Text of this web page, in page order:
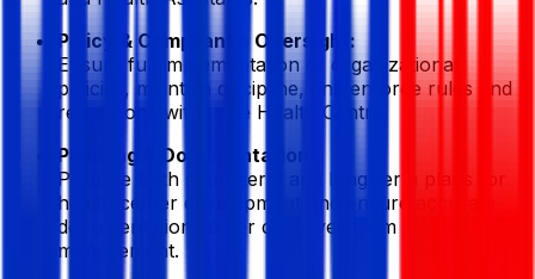
Policy & Compliance Oversight:
Ensure full implementation of organizational
policies, maintain discipline, and enforce rules and
regulations within the Health Centre.
Planning & Documentation:
Prepare both short-term and long-term plans for
health center development and ensure accurate
documentation as per directives from higher
management.